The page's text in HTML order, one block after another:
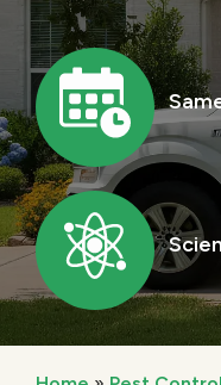
Icon
Image
Icon
Image